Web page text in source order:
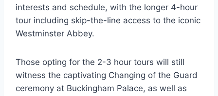
interests and schedule, with the longer 4-hour
tour including skip-the-line access to the iconic
Westminster Abbey.
Those opting for the 2-3 hour tours will still
witness the captivating Changing of the Guard
ceremony at Buckingham Palace, as well as